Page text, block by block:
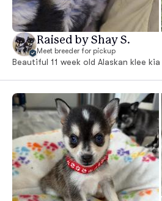
Raised by Shay S.
Meet breeder for pickup
Beautiful 11 week old Alaskan klee